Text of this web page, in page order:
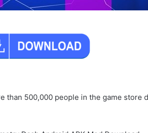
than 500,000 people in the game